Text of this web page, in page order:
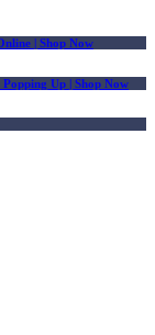
| Shop Now
Up | Shop Now